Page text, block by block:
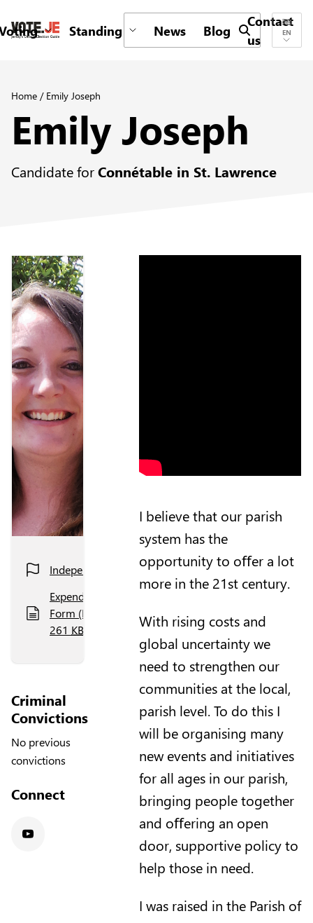
return back to the homepage
Standing News Blog
Contact
us
Submit search
EN
Home / Emily Joseph
Emily Joseph
Candidate forConnétable in St. Lawrence
Independent
Expenditure
Form (PDF,
261 KB
Criminal
Convictions
No previous
convictions
Connect
I believe that our parish
system has the
opportunity to oﬀer a lot
more in the 21st century.
With rising costs and
global uncertainty we
need to strengthen our
communities at the local,
parish level. To do this I
will be organising many
new events and initiatives
for all ages in our parish,
bringing people together
and oﬀering an open
door, supportive policy to
help those in need.
I was raised in the Parish of